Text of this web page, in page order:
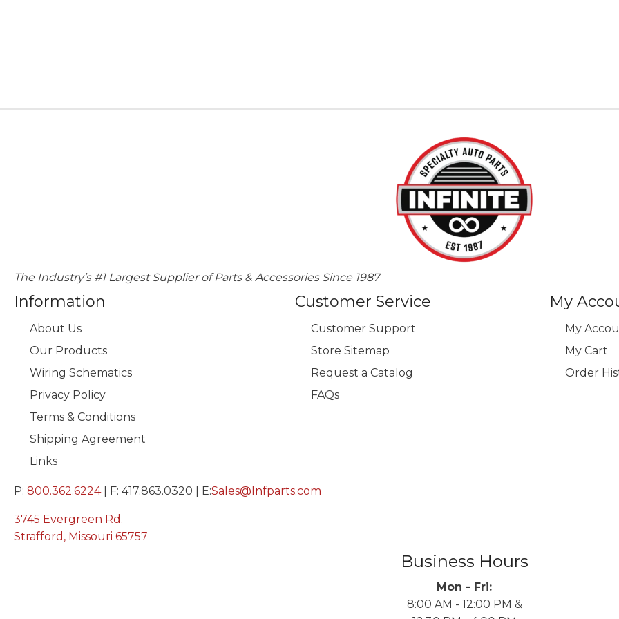
The Industry’s #1 Largest Supplier of Parts & Accessories Since 1987
Information
About Us
Our Products
Wiring Schematics
Privacy Policy
Terms & Conditions
Shipping Agreement
Links
Customer Service
Customer Support
Store Sitemap
Request a Catalog
FAQs
My
My
My Cart
Order
P: 800.362.6224| F: 417.863.0320 | E:Sales@Infparts.com
3745 Evergreen Rd.
Strafford, Missouri 65757
Business Hours
Mon - Fri:
8:00 AM - 12:00 PM &